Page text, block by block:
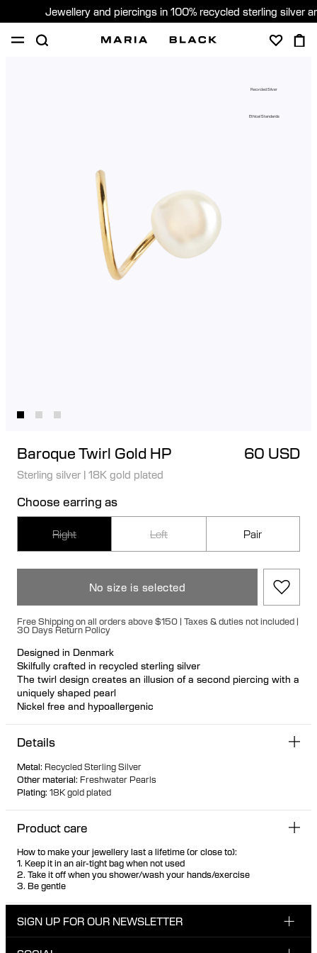
Jewellery and piercings in 100% recycled sterling silver
Recycled Silver
Ethical Standards
Baroque Twirl Gold HP 60 USD
Sterling silver | 18K gold plated
Choose earring as
Right Left Pair
No size is selected
Free Shipping on all orders above $150 | Taxes & duties not included |
30 Days Return Policy
Designed in Denmark
Skilfully crafted in recycled sterling silver
The twirl design creates an illusion of a second piercing with a
uniquely shaped pearl
Nickel free and hypoallergenic
Details
Metal: Recycled Sterling Silver
Other material: Freshwater Pearls
Plating: 18K gold plated
Product care
How to make your jewellery last a lifetime (or close to):
1. Keep it in an air-tight bag when not used
2. Take it off when you shower/wash your hands/exercise
3. Be gentle
SIGN UP FOR OUR NEWSLETTER